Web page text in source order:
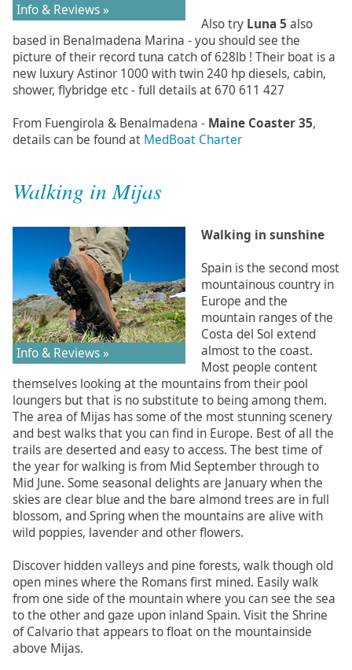
Info & Reviews »
Also try Luna 5 also
based in Benalmadena Marina - you should see the
picture of their record tuna catch of 628lb ! Their boat is a
new luxury Astinor 1000 with twin 240 hp diesels, cabin,
shower, flybridge etc - full details at 670 611 427
From Fuengirola & Benalmadena - Maine Coaster 35,
details can be found at MedBoat Charter
Walking in Mijas
Info & Reviews »
Walking in sunshine
Spain is the second most
mountainous country in
Europe and the
mountain ranges of the
Costa del Sol extend
almost to the coast.
Most people content
themselves looking at the mountains from their pool
loungers but that is no substitute to being among them.
The area of Mijas has some of the most stunning scenery
and best walks that you can find in Europe. Best of all the
trails are deserted and easy to access. The best time of
the year for walking is from Mid September through to
Mid June. Some seasonal delights are January when the
skies are clear blue and the bare almond trees are in full
blossom, and Spring when the mountains are alive with
wild poppies, lavender and other flowers.
Discover hidden valleys and pine forests, walk though old
open mines where the Romans first mined. Easily walk
from one side of the mountain where you can see the sea
to the other and gaze upon inland Spain. Visit the Shrine
of Calvario that appears to float on the mountainside
above Mijas.